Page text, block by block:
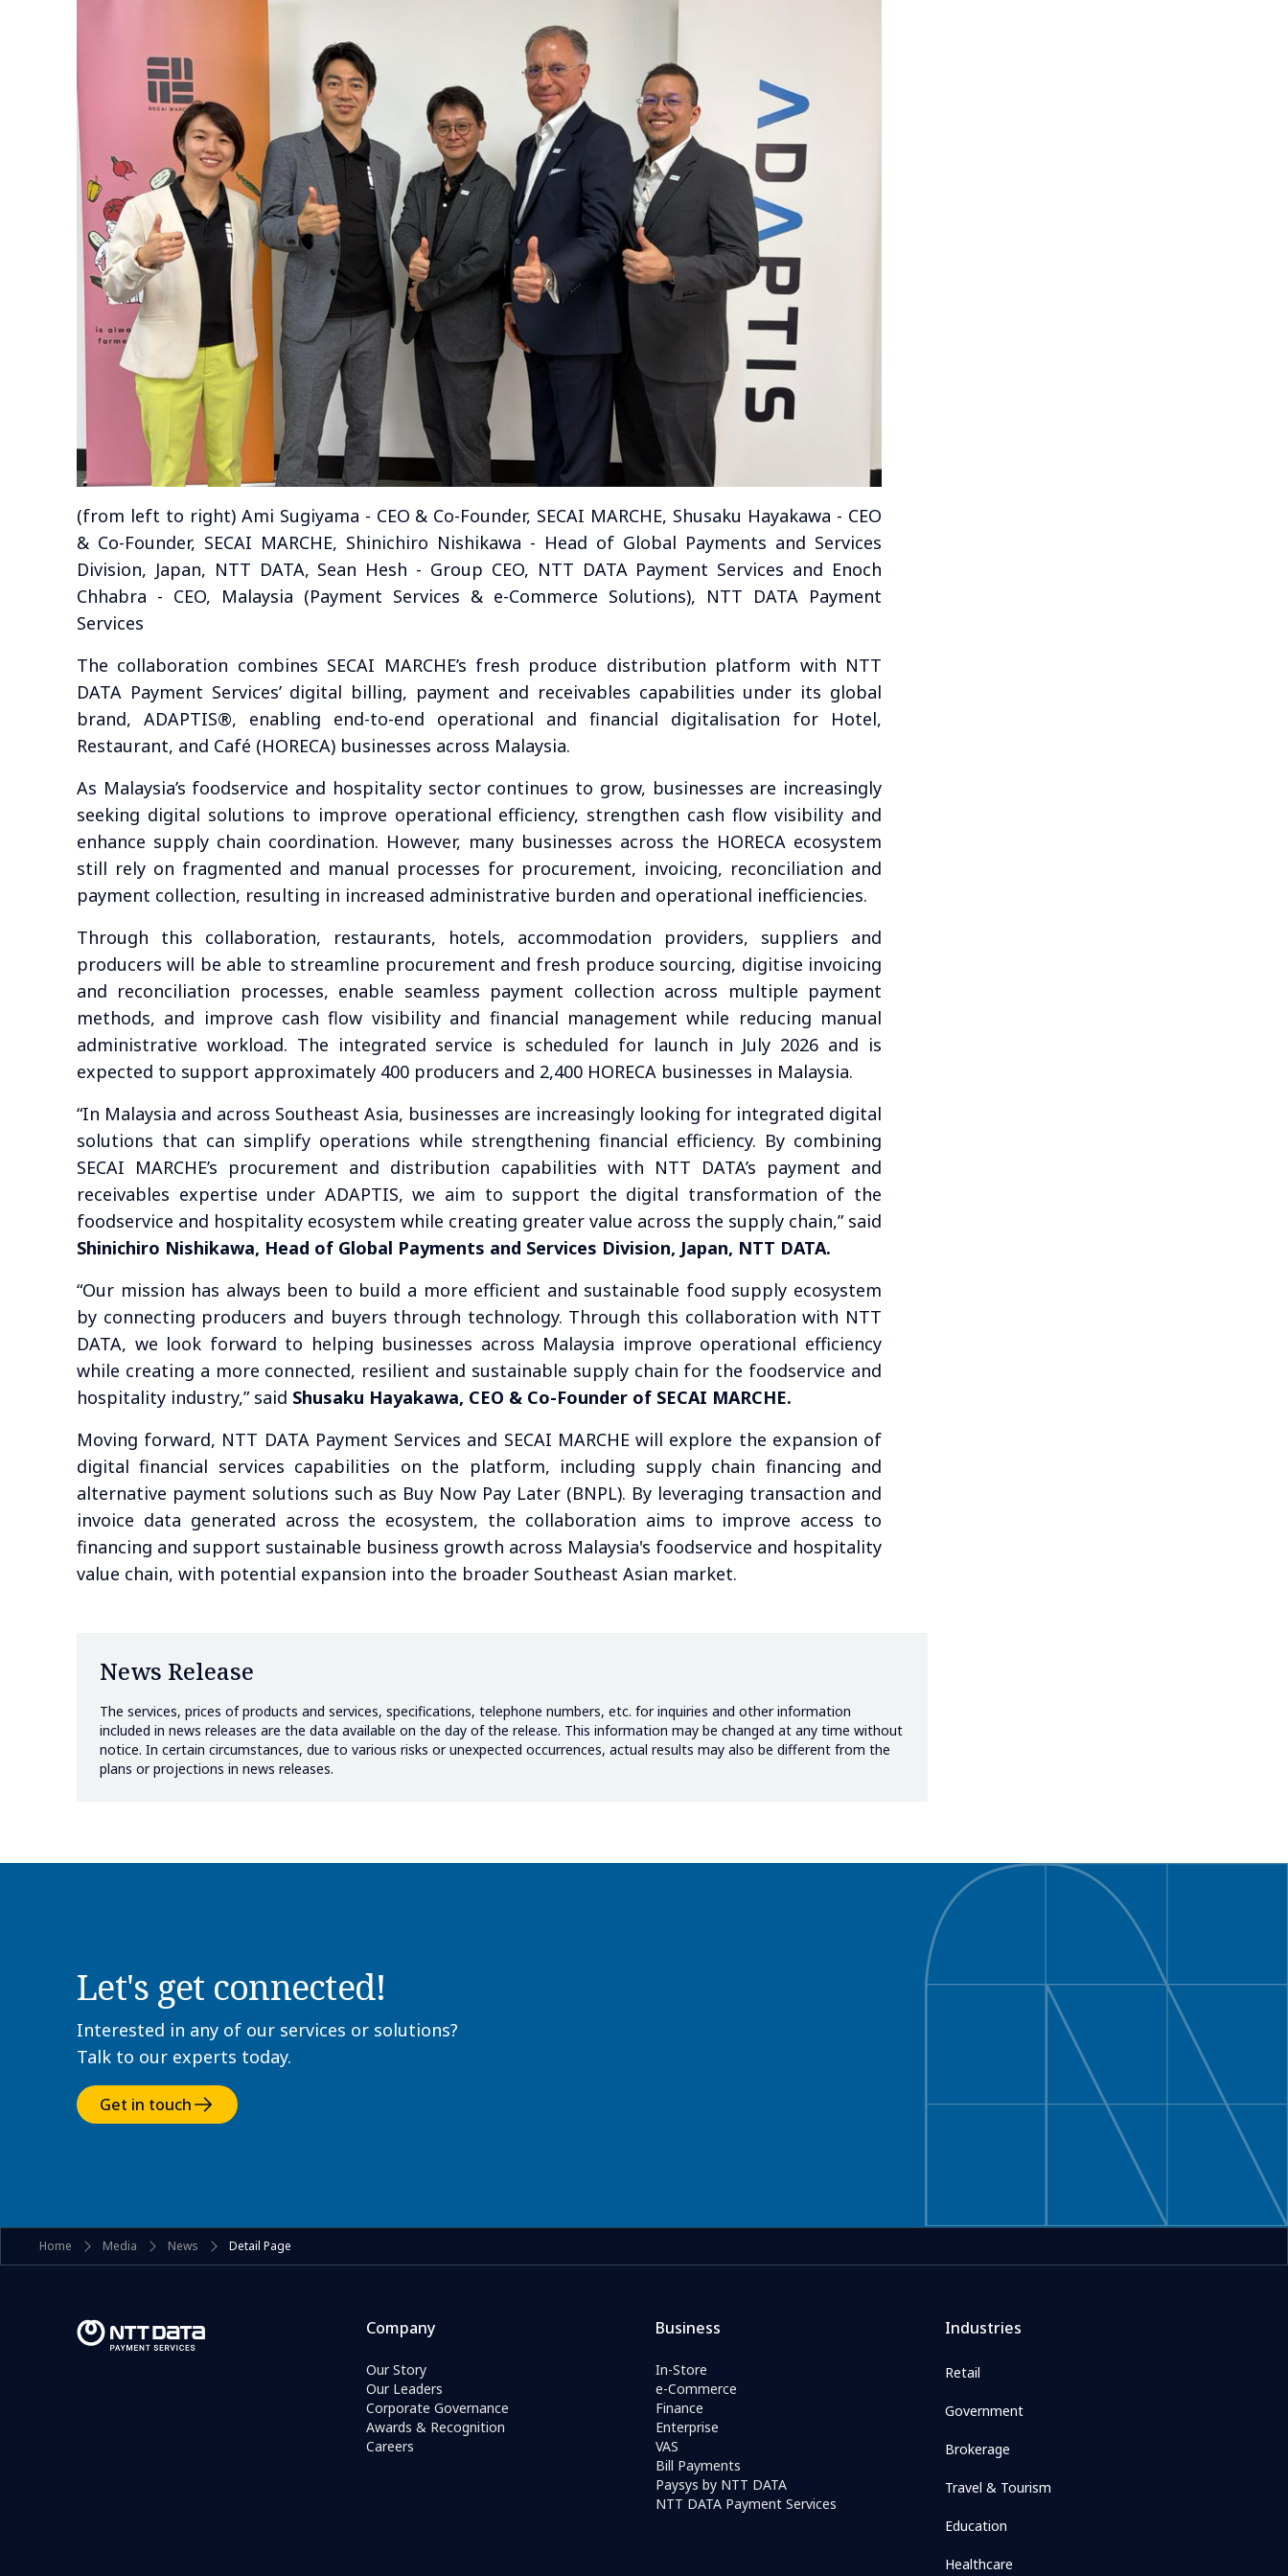
(from left to right) Ami Sugiyama - CEO & Co-Founder, SECAI MARCHE, Shusaku Hayakawa - CEO
& Co-Founder, SECAI MARCHE, Shinichiro Nishikawa - Head of Global Payments and Services
Division, Japan, NTT DATA, Sean Hesh - Group CEO, NTT DATA Payment Services and Enoch
Chhabra - CEO, Malaysia (Payment Services & e-Commerce Solutions), NTT DATA Payment
Services
The collaboration combines SECAI MARCHE’s fresh produce distribution platform with NTT
DATA Payment Services’ digital billing, payment and receivables capabilities under its global
brand, ADAPTIS®, enabling end-to-end operational and financial digitalisation for Hotel,
Restaurant, and Café (HORECA) businesses across Malaysia.
As Malaysia’s foodservice and hospitality sector continues to grow, businesses are increasingly
seeking digital solutions to improve operational efficiency, strengthen cash flow visibility and
enhance supply chain coordination. However, many businesses across the HORECA ecosystem
still rely on fragmented and manual processes for procurement, invoicing, reconciliation and
payment collection, resulting in increased administrative burden and operational inefficiencies.
Through this collaboration, restaurants, hotels, accommodation providers, suppliers and
producers will be able to streamline procurement and fresh produce sourcing, digitise invoicing
and reconciliation processes, enable seamless payment collection across multiple payment
methods, and improve cash flow visibility and financial management while reducing manual
administrative workload. The integrated service is scheduled for launch in July 2026 and is
expected to support approximately 400 producers and 2,400 HORECA businesses in Malaysia.
“In Malaysia and across Southeast Asia, businesses are increasingly looking for integrated digital
solutions that can simplify operations while strengthening financial efficiency. By combining
SECAI MARCHE’s procurement and distribution capabilities with NTT DATA’s payment and
receivables expertise under ADAPTIS, we aim to support the digital transformation of the
foodservice and hospitality ecosystem while creating greater value across the supply chain,” said
Shinichiro Nishikawa, Head of Global Payments and Services Division, Japan, NTT DATA.
“Our mission has always been to build a more efficient and sustainable food supply ecosystem
by connecting producers and buyers through technology. Through this collaboration with NTT
DATA, we look forward to helping businesses across Malaysia improve operational efficiency
while creating a more connected, resilient and sustainable supply chain for the foodservice and
hospitality industry,” said Shusaku Hayakawa, CEO & Co-Founder of SECAI MARCHE.
Moving forward, NTT DATA Payment Services and SECAI MARCHE will explore the expansion of
digital financial services capabilities on the platform, including supply chain financing and
alternative payment solutions such as Buy Now Pay Later (BNPL). By leveraging transaction and
invoice data generated across the ecosystem, the collaboration aims to improve access to
financing and support sustainable business growth across Malaysia's foodservice and hospitality
value chain, with potential expansion into the broader Southeast Asian market.
News Release
The services, prices of products and services, specifications, telephone numbers, etc. for inquiries and other information
included in news releases are the data available on the day of the release. This information may be changed at any time without
notice. In certain circumstances, due to various risks or unexpected occurrences, actual results may also be different from the
plans or projections in news releases.
Let's get connected!
Interested in any of our services or solutions?
Talk to our experts today.
Get in touch
Home Media News Detail Page
Company
Our Story
Our Leaders
Corporate Governance
Awards & Recognition
Careers
Business
In-Store
e-Commerce
Finance
Enterprise
VAS
Bill Payments
Paysys by NTT DATA
NTT DATA Payment Services
Industries
Retail
Government
Brokerage
Travel & Tourism
Education
Healthcare